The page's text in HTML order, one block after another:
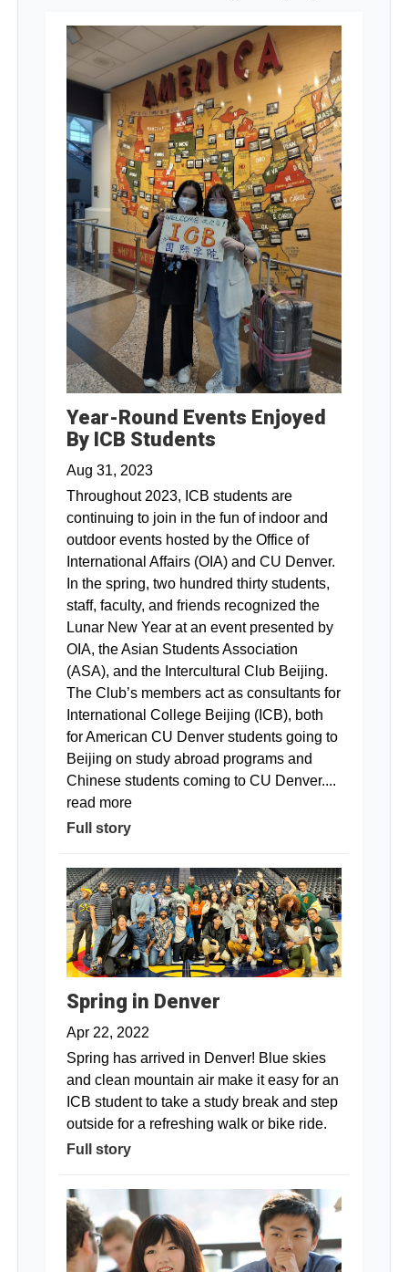
Year-Round Events Enjoyed
By ICB Students
Aug 31, 2023
Throughout 2023, ICB students are
continuing to join in the fun of indoor and
outdoor events hosted by the Office of
International Affairs (OIA) and CU Denver.
In the spring, two hundred thirty students,
staff, faculty, and friends recognized the
Lunar New Year at an event presented by
OIA, the Asian Students Association
(ASA), and the Intercultural Club Beijing.
The Club’s members act as consultants for
International College Beijing (ICB), both
for American CU Denver students going to
Beijing on study abroad programs and
Chinese students coming to CU Denver....
read more
Full story
Spring in Denver
Apr 22, 2022
Spring has arrived in Denver! Blue skies
and clean mountain air make it easy for an
ICB student to take a study break and step
outside for a refreshing walk or bike ride.
Full story